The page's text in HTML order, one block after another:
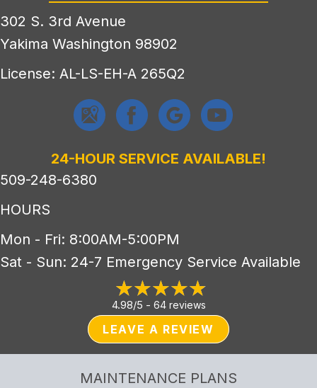
302 S. 3rd Avenue
Yakima Washington 98902
License: AL-LS-EH-A 265Q2
24-HOUR SERVICE AVAILABLE!
509-248-6380
HOURS
Mon - Fri: 8:00AM-5:00PM
Sat - Sun: 24-7 Emergency Service Available
4.98/5 - 64 reviews
LEAVE A REVIEW
MAINTENANCE PLANS